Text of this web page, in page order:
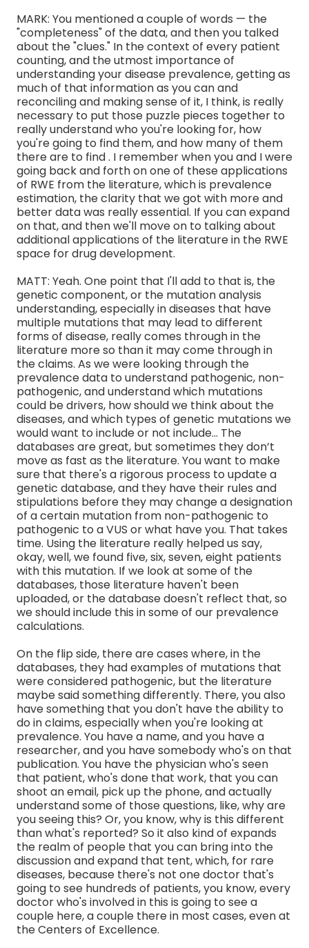
MARK: You mentioned a couple of words — the
"completeness" of the data, and then you talked
about the "clues." In the context of every patient
counting, and the utmost importance of
understanding your disease prevalence, getting as
much of that information as you can and
reconciling and making sense of it, I think, is really
necessary to put those puzzle pieces together to
really understand who you're looking for, how
you're going to find them, and how many of them
there are to find . I remember when you and I were
going back and forth on one of these applications
of RWE from the literature, which is prevalence
estimation, the clarity that we got with more and
better data was really essential. If you can expand
on that, and then we'll move on to talking about
additional applications of the literature in the RWE
space for drug development.
MATT: Yeah. One point that I'll add to that is, the
genetic component, or the mutation analysis
understanding, especially in diseases that have
multiple mutations that may lead to different
forms of disease, really comes through in the
literature more so than it may come through in
the claims. As we were looking through the
prevalence data to understand pathogenic, non-
pathogenic, and understand which mutations
could be drivers, how should we think about the
diseases, and which types of genetic mutations we
would want to include or not include… The
databases are great, but sometimes they don’t
move as fast as the literature. You want to make
sure that there's a rigorous process to update a
genetic database, and they have their rules and
stipulations before they may change a designation
of a certain mutation from non-pathogenic to
pathogenic to a VUS or what have you. That takes
time. Using the literature really helped us say,
okay, well, we found five, six, seven, eight patients
with this mutation. If we look at some of the
databases, those literature haven't been
uploaded, or the database doesn't reflect that, so
we should include this in some of our prevalence
calculations.
On the flip side, there are cases where, in the
databases, they had examples of mutations that
were considered pathogenic, but the literature
maybe said something differently. There, you also
have something that you don't have the ability to
do in claims, especially when you're looking at
prevalence. You have a name, and you have a
researcher, and you have somebody who's on that
publication. You have the physician who's seen
that patient, who's done that work, that you can
shoot an email, pick up the phone, and actually
understand some of those questions, like, why are
you seeing this? Or, you know, why is this different
than what's reported? So it also kind of expands
the realm of people that you can bring into the
discussion and expand that tent, which, for rare
diseases, because there's not one doctor that's
going to see hundreds of patients, you know, every
doctor who's involved in this is going to see a
couple here, a couple there in most cases, even at
the Centers of Excellence.